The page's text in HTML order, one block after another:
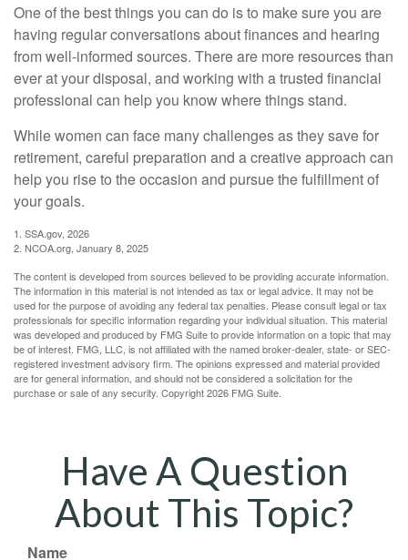
One of the best things you can do is to make sure you are
having regular conversations about finances and hearing
from well-informed sources. There are more resources than
ever at your disposal, and working with a trusted financial
professional can help you know where things stand.
While women can face many challenges as they save for
retirement, careful preparation and a creative approach can
help you rise to the occasion and pursue the fulfillment of
your goals.
1. SSA.gov, 2026
2. NCOA.org, January 8, 2025
The content is developed from sources believed to be providing accurate information.
The information in this material is not intended as tax or legal advice. It may not be
used for the purpose of avoiding any federal tax penalties. Please consult legal or tax
professionals for specific information regarding your individual situation. This material
was developed and produced by FMG Suite to provide information on a topic that may
be of interest. FMG, LLC, is not affiliated with the named broker-dealer, state- or SEC-
registered investment advisory firm. The opinions expressed and material provided
are for general information, and should not be considered a solicitation for the
purchase or sale of any security. Copyright2026 FMG Suite.
Have A Question
About This Topic?
Name